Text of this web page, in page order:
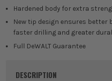
Hardened body for extra
New tip design ensures better
faster drilling and greater
Full DeWALT Guarantee
DESCRIPTION